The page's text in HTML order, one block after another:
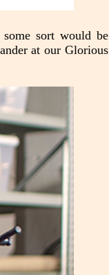
sort would be
at our Glorious